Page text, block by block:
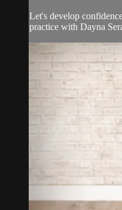
Let's develop
practice with Dayna